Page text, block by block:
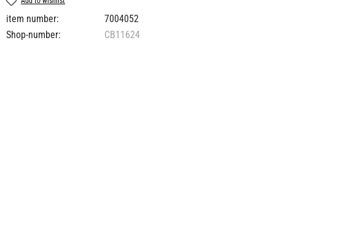
item number:
7004052
Shop-number:
CB11624